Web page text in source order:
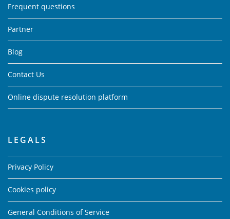
Frequent questions
Partner
Blog
Contact Us
Online dispute resolution platform
LEGALS
Privacy Policy
Cookies policy
General Conditions of Service